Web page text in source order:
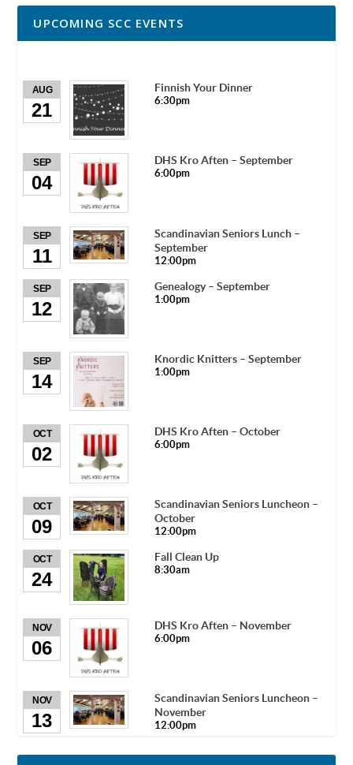
UPCOMING SCC EVENTS
AUG
21
Finnish Your Dinner
6:30pm
SEP
04
DHS Kro Aften – September
6:00pm
SEP
11
Scandinavian Seniors Lunch –
September
12:00pm
SEP
12
Genealogy – September
1:00pm
SEP
14
Knordic Knitters – September
1:00pm
OCT
02
DHS Kro Aften – October
6:00pm
OCT
09
Scandinavian Seniors Luncheon –
October
12:00pm
OCT
24
Fall Clean Up
8:30am
NOV
06
DHS Kro Aften – November
6:00pm
NOV
13
Scandinavian Seniors Luncheon –
November
12:00pm